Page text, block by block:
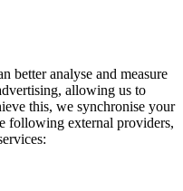
better analyse and measure
allowing us to
this, we synchronise your
following external providers,